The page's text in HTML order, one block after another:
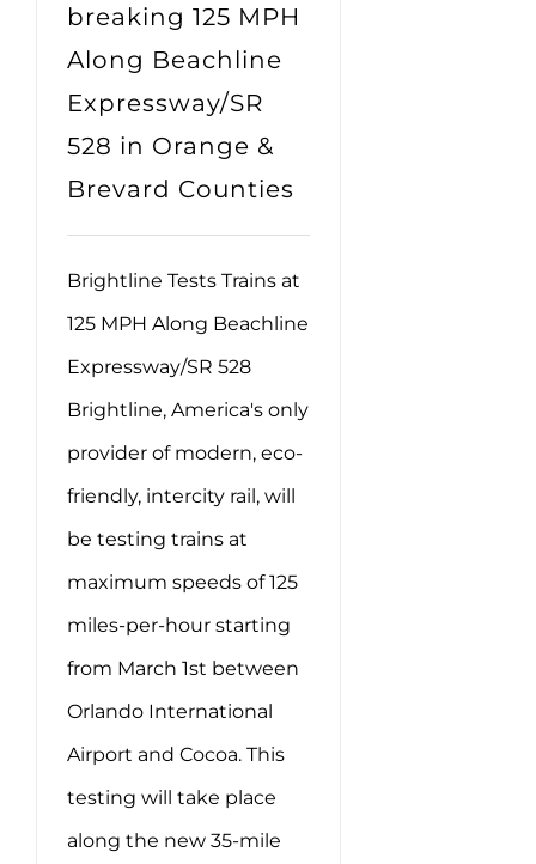
breaking 125 MPH
Along Beachline
Expressway/SR
528 in Orange &
Brevard Counties
Brightline Tests Trains at
125 MPH Along Beachline
Expressway/SR 528
Brightline, America's only
provider of modern, eco-
friendly, intercity rail, will
be testing trains at
maximum speeds of 125
miles-per-hour starting
from March 1st between
Orlando International
Airport and Cocoa. This
testing will take place
along the new 35-mile